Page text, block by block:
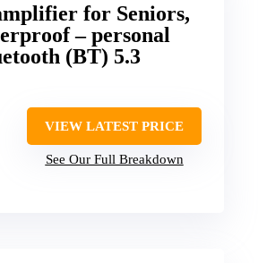
for Seniors,
– personal
(BT) 5.3
VIEW LATEST PRICE
See Our Full Breakdown